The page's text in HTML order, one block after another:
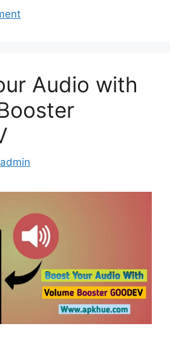
Audio with
admin